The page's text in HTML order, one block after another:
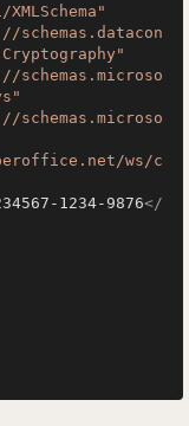
schemas.datacon
schemas.microso
schemas.microso
ws/c
1234-9876</